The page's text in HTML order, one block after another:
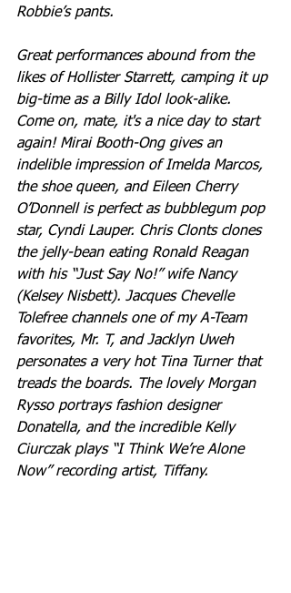
Robbie’s pants.
Great performances abound from the
likes of Hollister Starrett, camping it up
big-time as a Billy Idol look-alike.
Come on, mate, it's a nice day to start
again! Mirai Booth-Ong gives an
indelible impression of Imelda Marcos,
the shoe queen, and Eileen Cherry
O’Donnell is perfect as bubblegum pop
star, Cyndi Lauper. Chris Clonts clones
the jelly-bean eating Ronald Reagan
with his “Just Say No!” wife Nancy
(Kelsey Nisbett). Jacques Chevelle
Tolefree channels one of my A-Team
favorites, Mr. T, and Jacklyn Uweh
personates a very hot Tina Turner that
treads the boards. The lovely Morgan
Rysso portrays fashion designer
Donatella, and the incredible Kelly
Ciurczak plays “I Think We’re Alone
Now” recording artist, Tiffany.